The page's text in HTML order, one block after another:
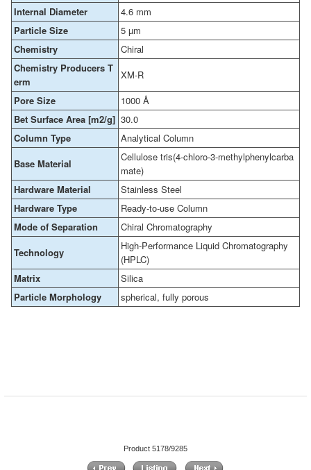
Internal Diameter
4.6 mm
Particle Size
5 µm
Chemistry
Chiral
Chemistry Producers T
erm
XM-R
Pore Size
1000 Å
Bet Surface Area [m2/g] 30.0
Column Type
Analytical Column
Base Material
Cellulose tris(4-chloro-3-methylphenylcarba
mate)
Hardware Material
Stainless Steel
Hardware Type
Ready-to-use Column
Mode of Separation
Chiral Chromatography
Technology
High-Performance Liquid Chromatography
(HPLC)
Matrix
Silica
Particle Morphology
spherical, fully porous
Product 5178/9285